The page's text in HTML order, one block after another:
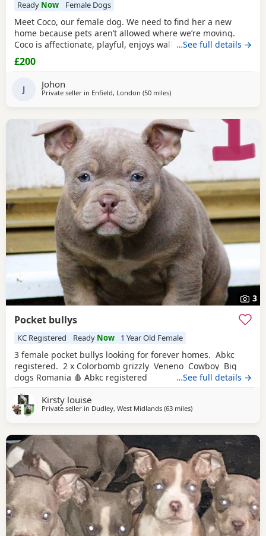
Ready Now Female Dogs
Meet Coco, our female dog. We need to find her a new
home because pets aren’t allowed where we’re moving.
Coco is affectionate, playful, enjoys walks, and likes
attention. She’s grown up in a family setting with children.
She can be selective with other dogs, but with patience
We’re looking for the best possible
…See full details →
£200
J Johon
Private seller in Enfield, London (50 milesaway from Oxford
)
3
Pocket bullys
KC Registered Ready Now 1 Year Old Female
3 female pocket bullys looking for forever homes. Abkc
registered. 2 x Colorbomb grizzly Veneno Cowboy Big
dogs Romania 🩸 Abkc registered
…See full details →
Kirsty louise
Private seller in Dudley, West Midlands (63 milesaway from Oxford
)